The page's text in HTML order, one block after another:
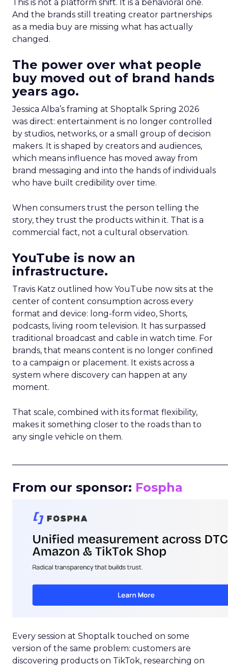
This is not a platform shift. It is a behavioral one.
And the brands still treating creator partnerships
as a media buy are missing what has actually
changed.
The power over what people
buy moved out of brand hands
years ago.
Jessica Alba’s framing at Shoptalk Spring 2026
was direct: entertainment is no longer controlled
by studios, networks, or a small group of decision
makers. It is shaped by creators and audiences,
which means influence has moved away from
brand messaging and into the hands of individuals
who have built credibility over time.
When consumers trust the person telling the
story, they trust the products within it. That is a
commercial fact, not a cultural observation.
YouTube is now an
infrastructure.
Travis Katz outlined how YouTube now sits at the
center of content consumption across every
format and device: long-form video, Shorts,
podcasts, living room television. It has surpassed
traditional broadcast and cable in watch time. For
brands, that means content is no longer confined
to a campaign or placement. It exists across a
system where discovery can happen at any
moment.
That scale, combined with its format flexibility,
makes it something closer to the roads than to
any single vehicle on them.
From our sponsor: Fospha
Every session at Shoptalk touched on some
version of the same problem: customers are
discovering products on TikTok, researching on